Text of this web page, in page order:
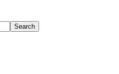
Search